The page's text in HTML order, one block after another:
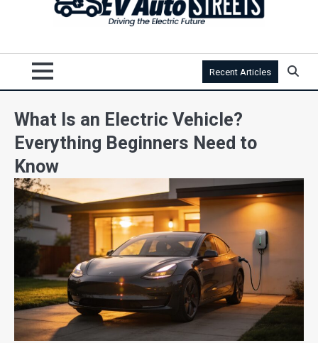
Recent Articles
What Is an Electric Vehicle?
Everything Beginners Need to
Know